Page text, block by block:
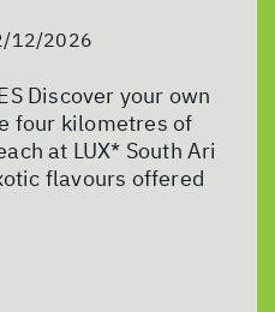
12/2026
Discover your own
four kilometres of
at LUX* South Ari
flavours offered